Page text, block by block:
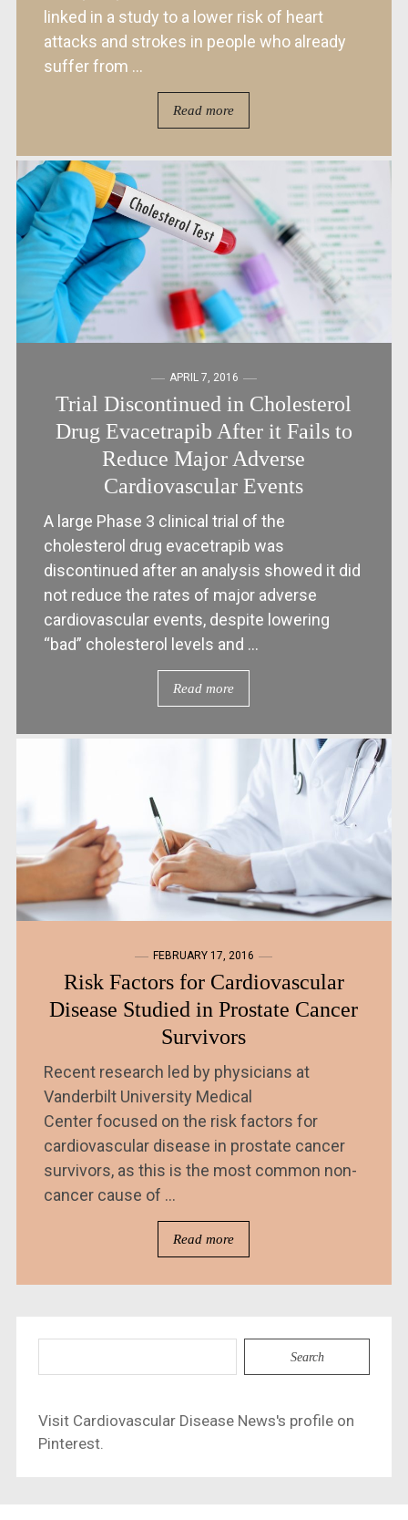
linked in a study to a lower risk of heart
attacks and strokes in people who already
suffer from ...
Read more
APRIL 7, 2016
Trial Discontinued in Cholesterol
Drug Evacetrapib After it Fails to
Reduce Major Adverse
Cardiovascular Events
A large Phase 3 clinical trial of the
cholesterol drug evacetrapib was
discontinued after an analysis showed it did
not reduce the rates of major adverse
cardiovascular events, despite lowering
“bad” cholesterol levels and ...
Read more
FEBRUARY 17, 2016
Risk Factors for Cardiovascular
Disease Studied in Prostate Cancer
Survivors
Recent research led by physicians at
Vanderbilt University Medical
Center focused on the risk factors for
cardiovascular disease in prostate cancer
survivors, as this is the most common non-
cancer cause of ...
Read more
for:
Visit Cardiovascular Disease News's profile on
Pinterest.